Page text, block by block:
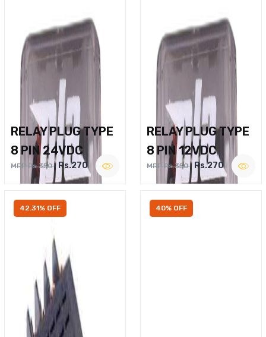
RELAY PLUG TYPE
8 PIN 24VDC
MRP Rs.350 Rs.270
RELAY PLUG TYPE
8 PIN 12VDC
MRP Rs.350 Rs.270
42.31% OFF 40% OFF